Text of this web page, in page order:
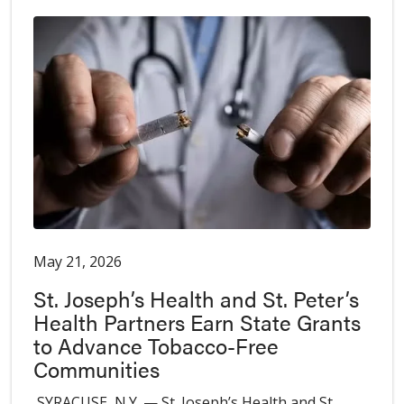
May 21, 2026
St. Joseph’s Health and St. Peter’s
Health Partners Earn State Grants
to Advance Tobacco-Free
Communities